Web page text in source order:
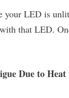
your LED is
that LED.
Due to Heat